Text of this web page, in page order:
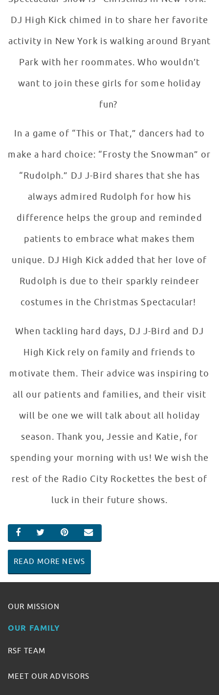
DJ High Kick chimed in to share her favorite
activity in New York is walking around Bryant
Park with her roommates. Who wouldn’t
want to join these girls for some holiday
fun?
In a game of “This or That,” dancers had to
make a hard choice: “Frosty the Snowman” or
“Rudolph.” DJ J-Bird shares that she has
always admired Rudolph for how his
difference helps the group and reminded
patients to embrace what makes them
unique. DJ High Kick added that her love of
Rudolph is due to their sparkly reindeer
costumes in the Christmas Spectacular!
When tackling hard days, DJ J-Bird and DJ
High Kick rely on family and friends to
motivate them. Their advice was inspiring to
all our patients and families, and their visit
will be one we will talk about all holiday
season. Thank you, Jessie and Katie, for
spending your morning with us! We wish the
rest of the Radio City Rockettes the best of
luck in their future shows.
SHARE ON FACEBOOK
SHARE ON TWITTER
SHARE ON PINTEREST
EMAIL
READ MORE NEWS
OUR MISSION
OUR FAMILY
RSF TEAM
MEET OUR ADVISORS